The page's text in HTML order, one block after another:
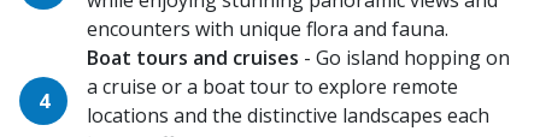
encounters with unique flora and fauna.
Boat tours and cruises - Go island hopping on
a cruise or a boat tour to explore remote
locations and the distinctive landscapes each